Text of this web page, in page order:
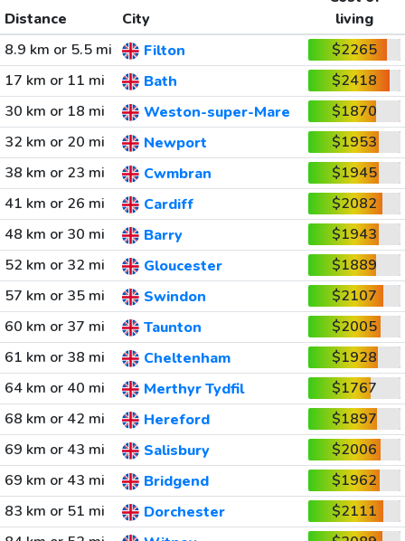
Distance City
living
8.9 km or 5.5 mi
Filton
$2265
17 km or 11 mi
Bath
$2418
30 km or 18 mi
Weston-super-Mare
$1870
32 km or 20 mi
Newport
$1953
38 km or 23 mi
Cwmbran
$1945
41 km or 26 mi
Cardiff
$2082
48 km or 30 mi
Barry
$1943
52 km or 32 mi
Gloucester
$1889
57 km or 35 mi
Swindon
$2107
60 km or 37 mi
Taunton
$2005
61 km or 38 mi
Cheltenham
$1928
64 km or 40 mi
Merthyr Tydfil
$1767
68 km or 42 mi
Hereford
$1897
69 km or 43 mi
Salisbury
$2006
69 km or 43 mi
Bridgend
$1962
83 km or 51 mi
Dorchester
$2111